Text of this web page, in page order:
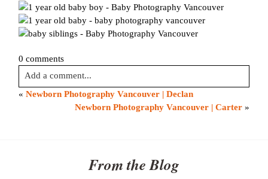
0 comments
Add a comment...
never published or shared. Required fields are
« Newborn Photography Vancouver | Declan
Newborn Photography Vancouver | Carter »
From the Blog